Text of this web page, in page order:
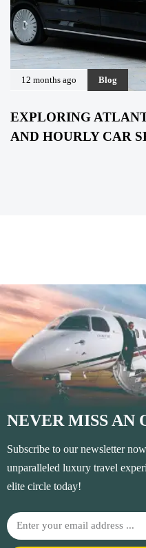
12 months ago Blog
EXPLORING
AND HOURLY CAR
NEVER MISS AN
Subscribe to our newsletter
unparalleled luxury travel
elite circle today!